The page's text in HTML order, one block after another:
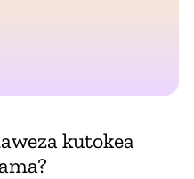
kutokea